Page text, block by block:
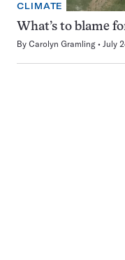
CLIMATE
What’s to blame
By Carolyn Gramling July